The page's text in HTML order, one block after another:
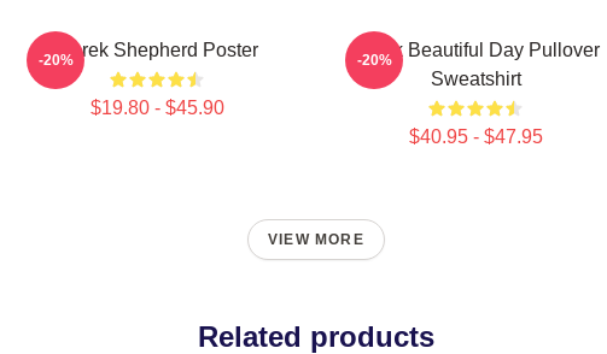
Derek Shepherd Poster
$19.80 - $45.90
-20%
Derek Beautiful Day Pullover
Sweatshirt
$40.95 - $47.95
-20%
VIEW MORE
Related products